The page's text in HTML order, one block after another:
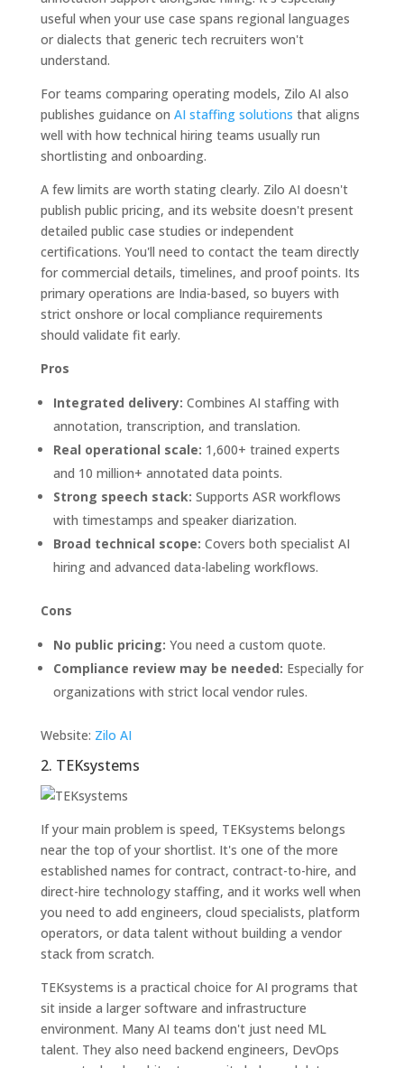
useful when your use case spans regional languages
or dialects that generic tech recruiters won't
understand.
For teams comparing operating models, Zilo AI also
publishes guidance on AI staffing solutions that aligns
well with how technical hiring teams usually run
shortlisting and onboarding.
A few limits are worth stating clearly. Zilo AI doesn't
publish public pricing, and its website doesn't present
detailed public case studies or independent
certifications. You'll need to contact the team directly
for commercial details, timelines, and proof points. Its
primary operations are India-based, so buyers with
strict onshore or local compliance requirements
should validate fit early.
Pros
Integrated delivery: Combines AI staffing with
annotation, transcription, and translation.
Real operational scale: 1,600+ trained experts
and 10 million+ annotated data points.
Strong speech stack: Supports ASR workflows
with timestamps and speaker diarization.
Broad technical scope: Covers both specialist AI
hiring and advanced data-labeling workflows.
Cons
No public pricing: You need a custom quote.
Compliance review may be needed: Especially for
organizations with strict local vendor rules.
Website: Zilo AI
2. TEKsystems
If your main problem is speed, TEKsystems belongs
near the top of your shortlist. It's one of the more
established names for contract, contract-to-hire, and
direct-hire technology staffing, and it works well when
you need to add engineers, cloud specialists, platform
operators, or data talent without building a vendor
stack from scratch.
TEKsystems is a practical choice for AI programs that
sit inside a larger software and infrastructure
environment. Many AI teams don't just need ML
talent. They also need backend engineers, DevOps